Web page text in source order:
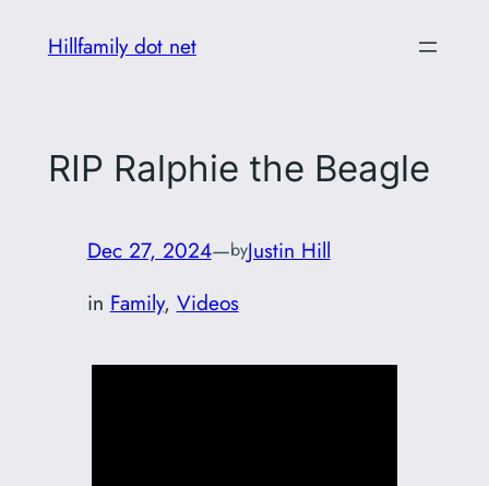
Hillfamily dot net
RIP Ralphie the Beagle
Dec 27, 2024—byJustin Hill
in Family, Videos